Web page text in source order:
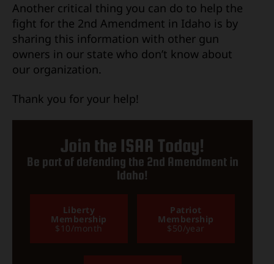
Another critical thing you can do to help the
fight for the 2nd Amendment in Idaho is by
sharing this information with other gun
owners in our state who don’t know about
our organization.
Thank you for your help!
Join the ISAA Today!
Be part of defending the 2nd Amendment in
Idaho!
Liberty
Membership
$10/month
Patriot
Membership
$50/year